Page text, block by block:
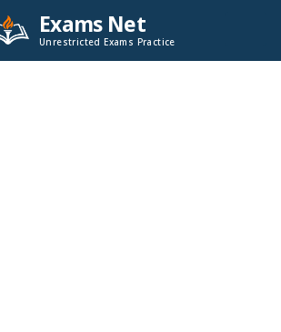
Exams Net
Unrestricted Exams Practice